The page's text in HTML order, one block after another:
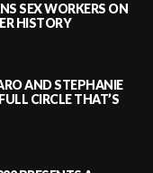
SEX WORKERS ON
HISTORY
AND STEPHANIE
CIRCLE THAT’S